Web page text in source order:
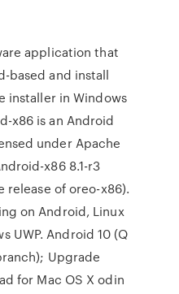
application that
based and install
installer in Windows
x86 is an Android
under Apache
x86 8.1-r3
of oreo-x86).
on Android, Linux
UWP. Android 10 (Q
Upgrade
for Mac OS X odin